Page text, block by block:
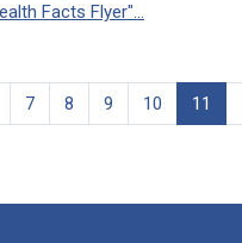
Facts Flyer"...
7 8 9 10 11